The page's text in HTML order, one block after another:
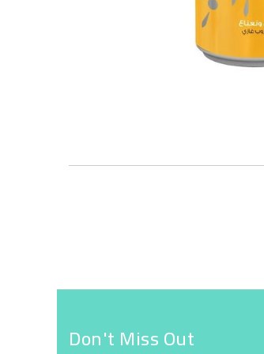
beginning
Don't Miss Out